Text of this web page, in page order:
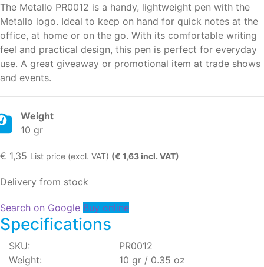
The Metallo PR0012 is a handy, lightweight pen with the
Metallo logo. Ideal to keep on hand for quick notes at the
office, at home or on the go. With its comfortable writing
feel and practical design, this pen is perfect for everyday
use. A great giveaway or promotional item at trade shows
and events.
Weight
10 gr
€ 1,35 List price (excl. VAT) (€ 1,63 incl. VAT)
Delivery from stock
Search on Google Buy online
Specifications
SKU:
PR0012
Weight:
10 gr / 0.35 oz